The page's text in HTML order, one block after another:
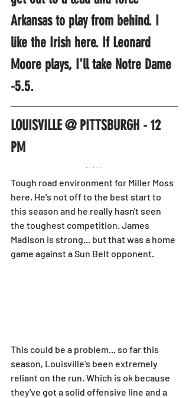
Arkansas to play from behind. I
like the Irish here. If Leonard
Moore plays, I'll take Notre Dame
-5.5.
LOUISVILLE @ PITTSBURGH - 12
PM
Tough road environment for Miller Moss
here. He's not off to the best start to
this season and he really hasn't seen
the toughest competition. James
Madison is strong... but that was a home
game against a Sun Belt opponent.
This could be a problem... so far this
season, Louisville's been extremely
reliant on the run. Which is ok because
they've got a solid offensive line and a